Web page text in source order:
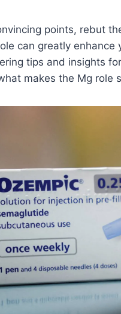
points, rebut
can greatly
tips and insights
makes the Mg role